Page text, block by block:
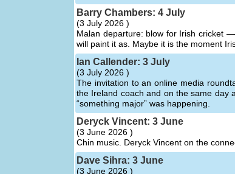
Barry Chambers: 4 July
(3 July 2026 )
Malan departure: blow for Irish cricket
will paint it as. Maybe it is the moment
Ian Callender: 3 July
(3 July 2026 )
The invitation to an online media
the Ireland coach and on the same day
“something major” was happening.
Deryck Vincent: 3 June
(3 June 2026 )
Chin music. Deryck Vincent on the
Dave Sihra: 3 June
(3 June 2026 )